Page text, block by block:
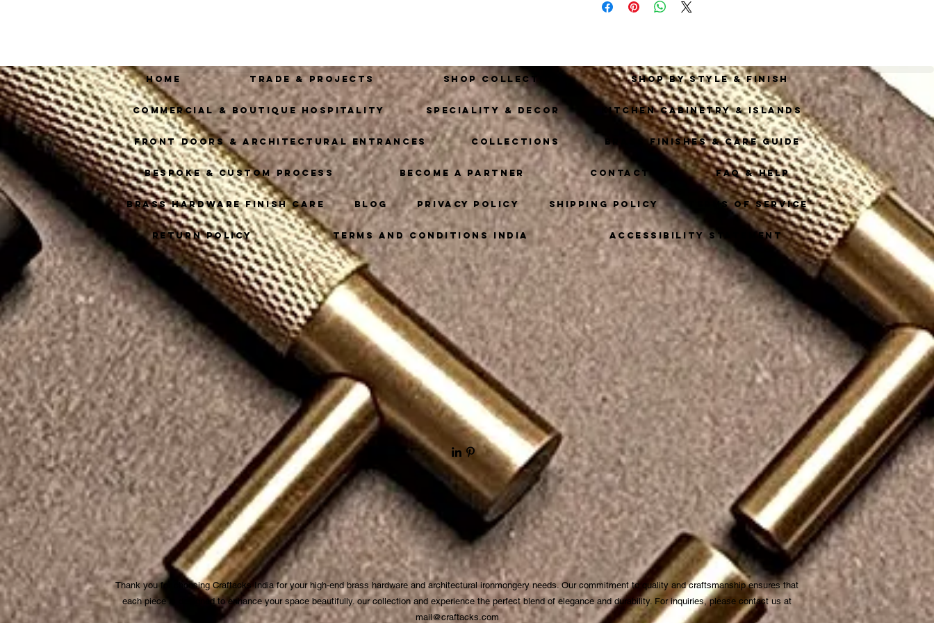
with this exceptional piece
Home Trade & Projects Shop Collection Shop By Style & Finish
Commercial & Boutique Hospitality Speciality & Decor Kitchen Cabinetry & Islands
Front Doors & Architectural Entrances Collections Brass Finishes & Care Guide
Bespoke & Custom Process Become A Partner Contact FAQ & Help
Brass Hardware Finish Care Blog Privacy Policy Shipping Policy Terms of Service
Return Policy Terms and Conditions India Accessibility Statement
Thank you for choosing Craftacks India for your high-end brass hardware and architectural ironmongery needs. Our commitment to quality and craftsmanship ensures that
each piece is designed to enhance your space beautifully. our collection and experience the perfect blend of elegance and durability. For inquiries, please contact us at
mail@craftacks.com